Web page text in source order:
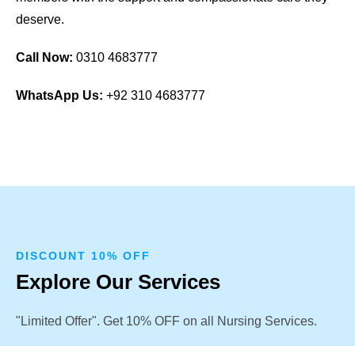
deserve.
Call Now: 0310 4683777
WhatsApp Us: +92 310 4683777
DISCOUNT 10% OFF
Explore Our Services
"Limited Offer". Get 10% OFF on all Nursing Services.